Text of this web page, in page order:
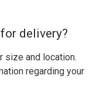
delivery?
size and location.
regarding your